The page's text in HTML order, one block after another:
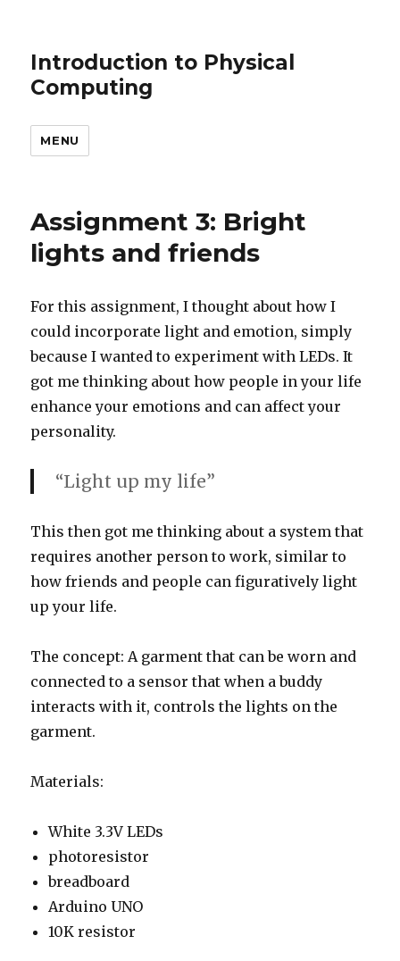
Introduction to Physical
Computing
MENU
Assignment 3: Bright
lights and friends
For this assignment, I thought about how I
could incorporate light and emotion, simply
because I wanted to experiment with LEDs. It
got me thinking about how people in your life
enhance your emotions and can affect your
personality.
“Light up my life”
This then got me thinking about a system that
requires another person to work, similar to
how friends and people can figuratively light
up your life.
The concept: A garment that can be worn and
connected to a sensor that when a buddy
interacts with it, controls the lights on the
garment.
Materials:
White 3.3V LEDs
photoresistor
breadboard
Arduino UNO
10K resistor